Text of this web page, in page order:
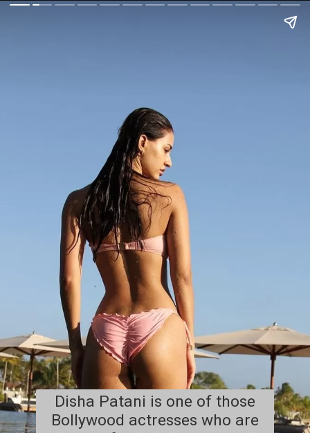
Disha Patani is one of those
Bollywood actresses who are